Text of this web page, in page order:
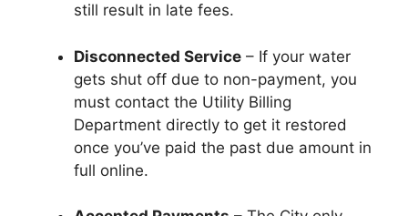
still result in late fees.
Disconnected Service – If your water
gets shut off due to non-payment, you
must contact the Utility Billing
Department directly to get it restored
once you’ve paid the past due amount in
full online.